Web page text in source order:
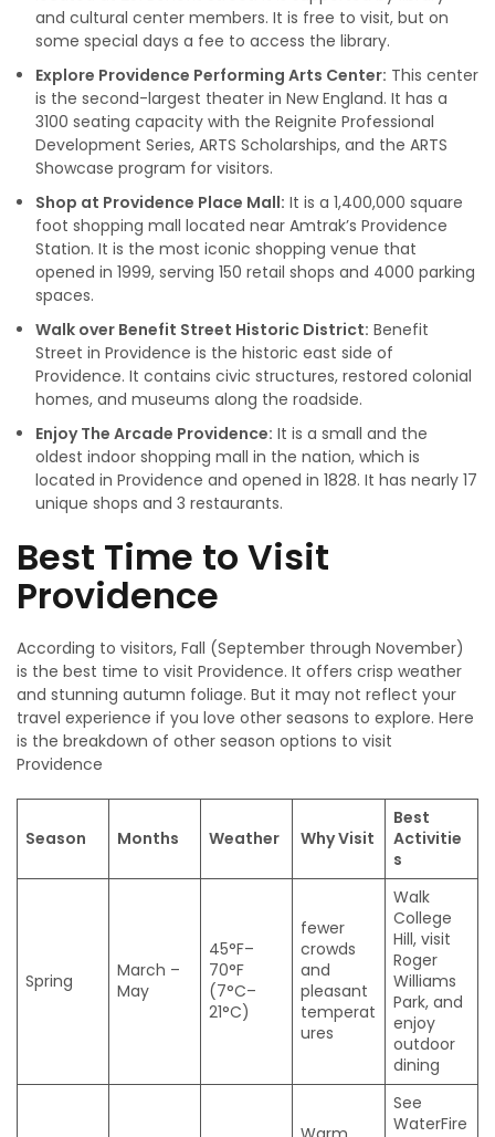
and cultural center members. It is free to visit, but on
some special days a fee to access the library.
Explore Providence Performing Arts Center: This center
is the second-largest theater in New England. It has a
3100 seating capacity with the Reignite Professional
Development Series, ARTS Scholarships, and the ARTS
Showcase program for visitors.
Shop at Providence Place Mall: It is a 1,400,000 square
foot shopping mall located near Amtrak’s Providence
Station. It is the most iconic shopping venue that
opened in 1999, serving 150 retail shops and 4000 parking
spaces.
Walk over Benefit Street Historic District: Benefit
Street in Providence is the historic east side of
Providence. It contains civic structures, restored colonial
homes, and museums along the roadside.
Enjoy The Arcade Providence: It is a small and the
oldest indoor shopping mall in the nation, which is
located in Providence and opened in 1828. It has nearly 17
unique shops and 3 restaurants.
Best Time to Visit
Providence
According to visitors, Fall (September through November)
is the best time to visit Providence. It offers crisp weather
and stunning autumn foliage. But it may not reflect your
travel experience if you love other seasons to explore. Here
is the breakdown of other season options to visit
Providence
Season Months Weather Why Visit
Best
Activitie
s
Spring
March –
May
45°F–
70°F
(7°C–
21°C)
fewer
crowds
and
pleasant
temperat
ures
Walk
College
Hill, visit
Roger
Williams
Park, and
enjoy
outdoor
dining
See
WaterFire